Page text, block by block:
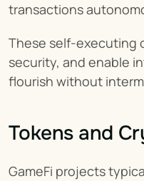
transactions
These self-executing
security, and enable
flourish without
Tokens and
GameFi projects